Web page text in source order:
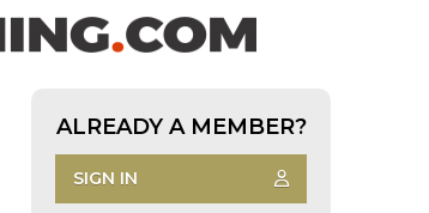
ALREADY A MEMBER?
SIGN IN